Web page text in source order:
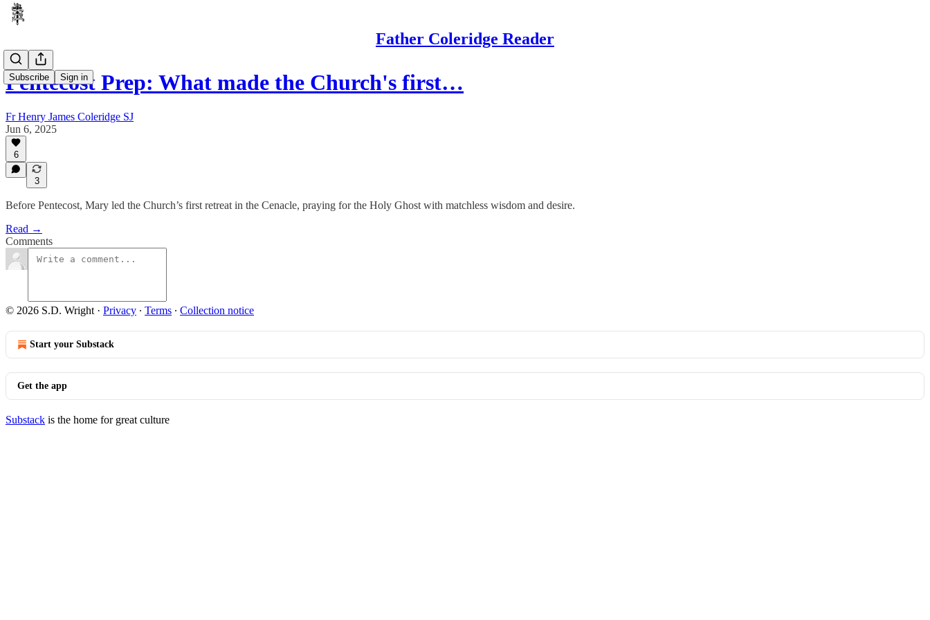
Father Coleridge Reader
Subscribe Sign in
Pentecost Prep: What made the Church's first…
Fr Henry James Coleridge SJ
Jun 6, 2025
6
3
Before Pentecost, Mary led the Church’s first retreat in the Cenacle, praying for the Holy Ghost with matchless wisdom and desire.
Read →
Comments
© 2026 S.D. Wright · Privacy ∙ Terms ∙ Collection notice
Start your Substack
Get the app
Substack is the home for great culture